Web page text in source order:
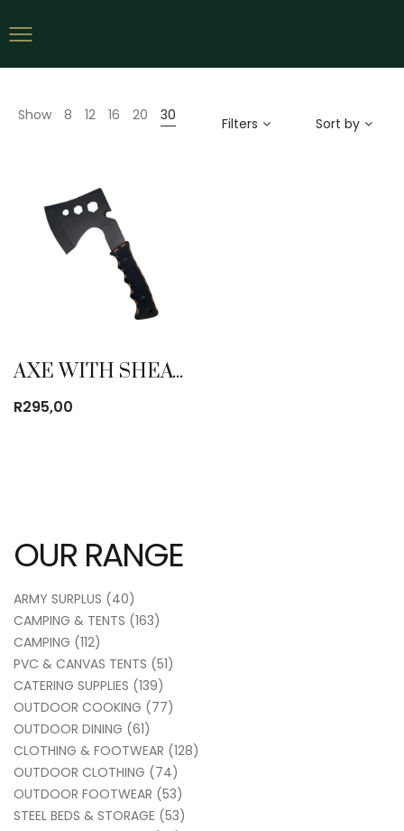
Show 8 12 16 20 30 Filters Sort by
AXE WITH SHEATH
R295,00
OUR RANGE
ARMY SURPLUS (40)
CAMPING & TENTS (163)
CAMPING (112)
PVC & CANVAS TENTS (51)
CATERING SUPPLIES (139)
OUTDOOR COOKING (77)
OUTDOOR DINING (61)
CLOTHING & FOOTWEAR (128)
OUTDOOR CLOTHING (74)
OUTDOOR FOOTWEAR (53)
STEEL BEDS & STORAGE (53)